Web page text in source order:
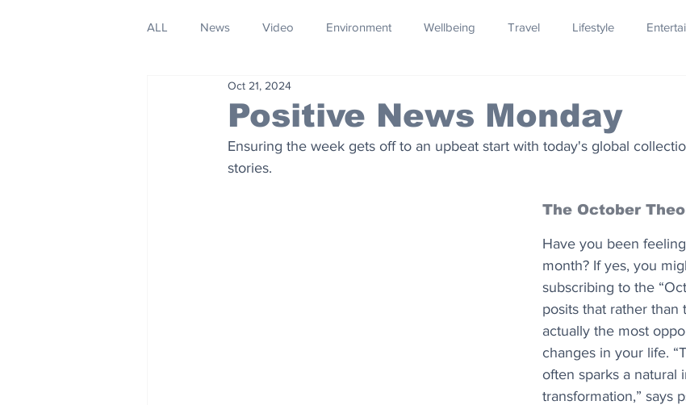
ALL News Video Environment Wellbeing Travel Lifestyle
Space
Wildlife Philanthropy Design
Positive News Monday
Oct 21, 2024
Ensuring the week gets off to an upbeat start with today's global
stories.
The October
Have you been
month? If yes, you
subscribing to the
posits that rather than
actually the most
changes in your life.
often sparks a natural
transformation,” says